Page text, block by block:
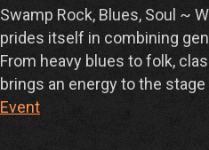
Swamp Rock, Blues, Soul ~
prides itself in combining
From heavy blues to folk,
brings an energy to the
Event